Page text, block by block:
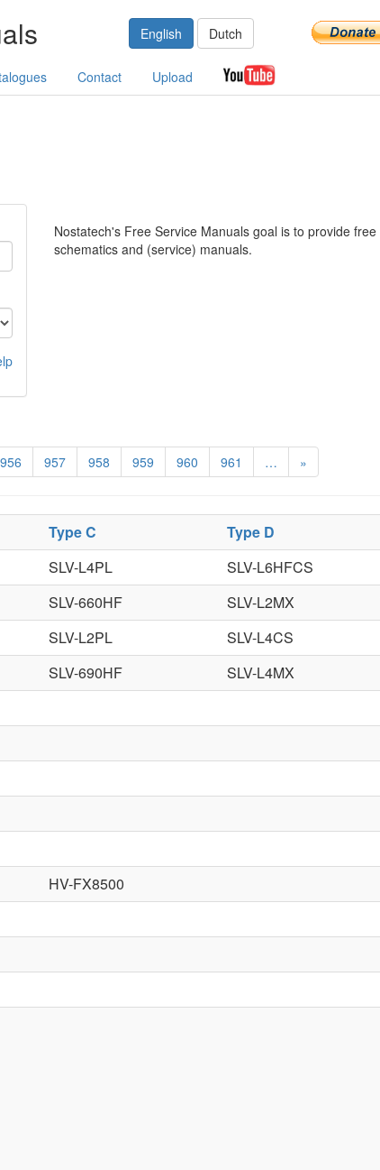
English Dutch
Contact Upload
Nostatech's Free Service Manuals goal is to provide free
schematics and (service) manuals.
956 957 958 959 960 961 … »
Type C Type D
SLV-L4PL SLV-L6HFCS
SLV-660HF SLV-L2MX
SLV-L2PL SLV-L4CS
SLV-690HF SLV-L4MX
HV-FX8500